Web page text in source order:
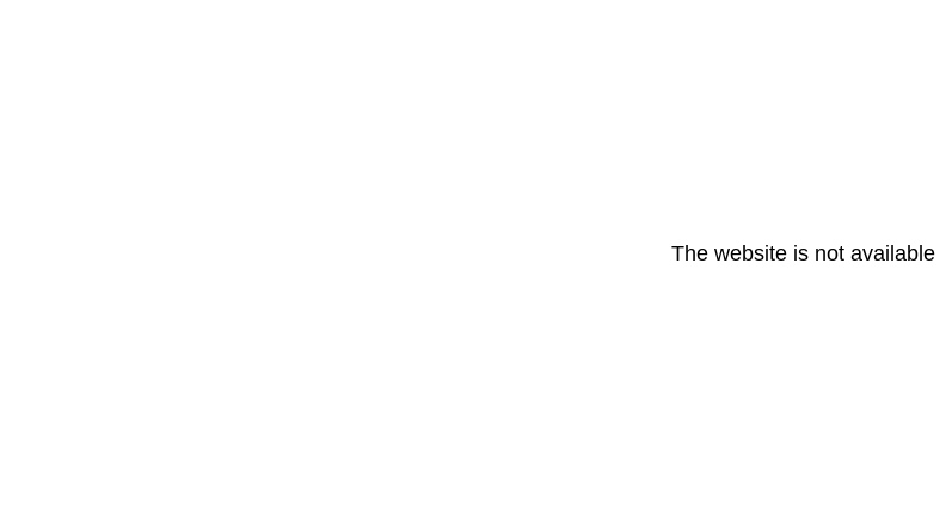
The website is not available